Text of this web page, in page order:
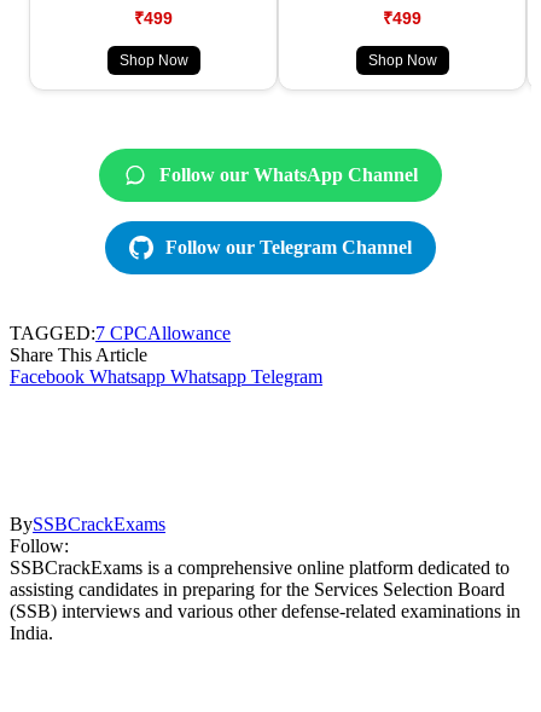
₹499
Shop Now
₹499
Shop Now
Follow our WhatsApp Channel
Follow our Telegram Channel
TAGGED:7 CPCAllowance
Share This Article
Facebook Whatsapp Whatsapp Telegram
BySSBCrackExams
Follow:
SSBCrackExams is a comprehensive online platform dedicated to
assisting candidates in preparing for the Services Selection Board
(SSB) interviews and various other defense-related examinations in
India.